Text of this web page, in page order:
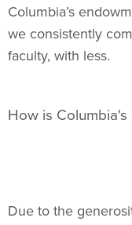
Columbia’s
we consistently
faculty, with less.
How is
Due to the